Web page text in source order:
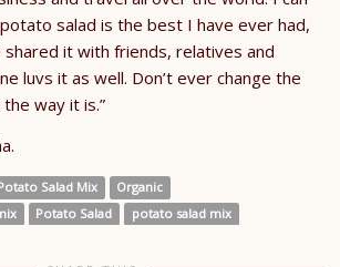
salad is the best I have ever had,
shared it with friends, relatives and
luvs it as well. Don’t ever change the
way it is.”
Salad Mix
Organic
Potato Salad potato salad mix